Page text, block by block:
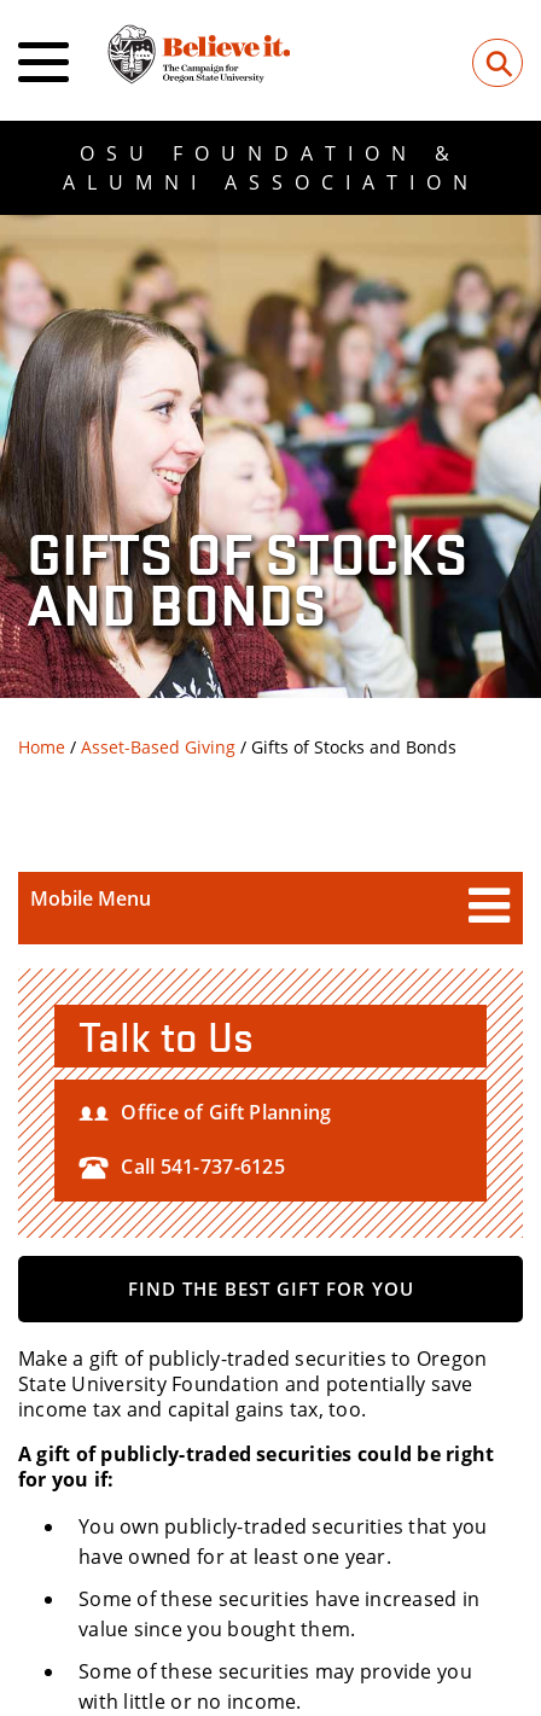
⚲
OSU FOUNDATION &
ALUMNI ASSOCIATION
GIFTS OF STOCKS
AND BONDS
Home / Asset-Based Giving / Gifts of Stocks and Bonds
Mobile Menu
Talk to Us
Office of Gift Planning
Call 541-737-6125
FIND THE BEST GIFT FOR YOU
Make a gift of publicly-traded securities to Oregon
State University Foundation and potentially save
income tax and capital gains tax, too.
A gift of publicly-traded securities could be right
for you if:
You own publicly-traded securities that you
have owned for at least one year.
Some of these securities have increased in
value since you bought them.
Some of these securities may provide you
with little or no income.